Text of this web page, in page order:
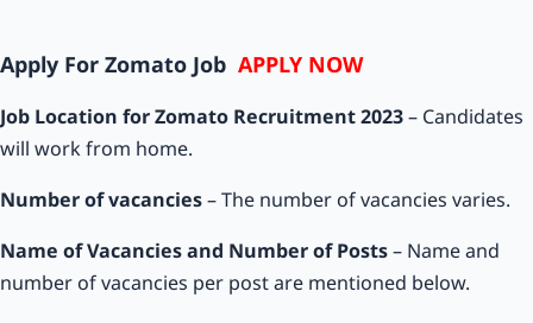
Apply For Zomato Job APPLY NOW
Job Location for Zomato Recruitment 2023– Candidates
will work from home.
Number of vacancies– The number of vacancies varies.
Name of Vacancies and Number of Posts– Name and
number of vacancies per post are mentioned below.